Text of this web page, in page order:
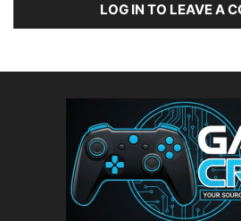
LOG IN TO LEAVE A